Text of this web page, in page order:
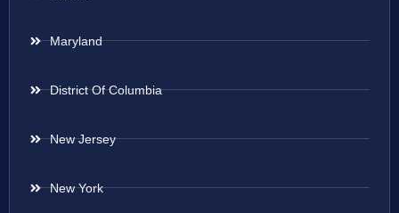
Maryland
District Of Columbia
New Jersey
New York